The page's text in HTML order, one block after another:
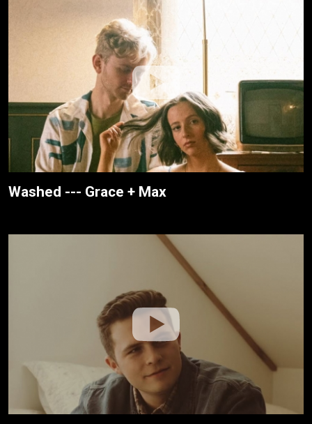
Washed --- Grace + Max